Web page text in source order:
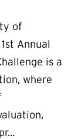
of
Annual
is a
where